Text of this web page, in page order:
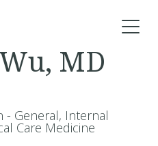
MD
- General, Internal
Care Medicine